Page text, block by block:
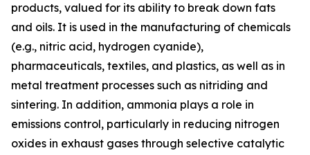
products, valued for its ability to break down fats
and oils. It is used in the manufacturing of chemicals
(e.g., nitric acid, hydrogen cyanide),
pharmaceuticals, textiles, and plastics, as well as in
metal treatment processes such as nitriding and
sintering. In addition, ammonia plays a role in
emissions control, particularly in reducing nitrogen
oxides in exhaust gases through selective catalytic